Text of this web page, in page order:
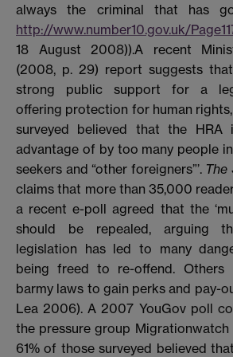
always the criminal that has
http://www.number10.gov.uk/
18 August 2008)).A recent
(2008, p. 29) report suggests
strong public support for a
offering protection for human
surveyed believed that the HRA
advantage of by too many people
seekers and “other foreigners”’. The
claims that more than 35,000
a recent e-poll agreed that the
should be repealed, arguing
legislation has led to many
being freed to re-offend. Others
barmy laws to gain perks and pay-
Lea 2006). A 2007 YouGov poll
the pressure group
61% of those surveyed believed